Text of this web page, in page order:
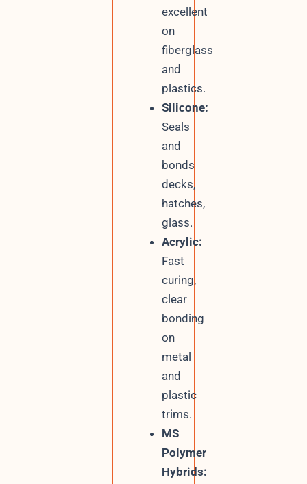
excellent
on
fiberglass
and
plastics.
Silicone:
Seals
and
bonds
decks,
hatches,
glass.
Acrylic:
Fast
curing,
clear
bonding
on
metal
and
plastic
trims.
MS
Polymer
Hybrids: